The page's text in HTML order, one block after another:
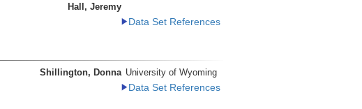
Hall, Jeremy
Data Set References
Shillington, Donna University of Wyoming
Data Set References